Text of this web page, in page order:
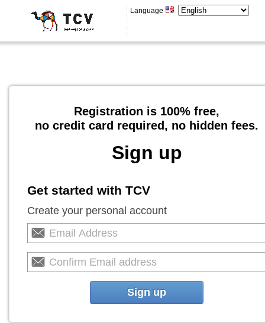
Language
Registration is 100% free,
no credit card required, no hidden fees.
Sign up
Get started with TCV
Create your personal account
Sign up